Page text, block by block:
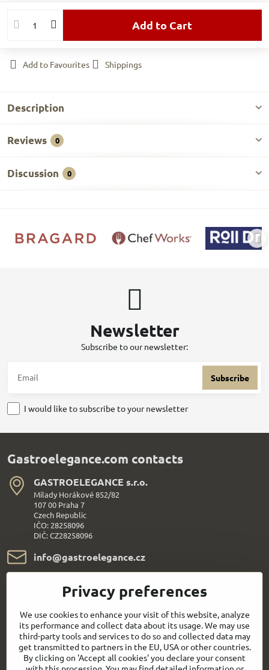
Add to Cart
Add to Favourites Shippings
Description
Reviews 0
Discussion 0
Newsletter
Subscribe to our newsletter:
Subscribe
I would like to subscribe to your newsletter
Gastroelegance.com contacts
GASTROELEGANCE s​.r​.o​.
Milady Horákové 852/82
107 00 Praha 7
Czech Republic
IČO: 28258096
DIČ: CZ28258096
info​@gastroelegance​.cz
+420 720 995 104
Everything About Shopping
Follow us:
Privacy preferences
We use cookies to enhance your visit of this website, analyze
its performance and collect data about its usage. We may use
third-party tools and services to do so and collected data may
get transmitted to partners in the EU, USA or other countries.
By clicking on 'Accept all cookies' you declare your consent